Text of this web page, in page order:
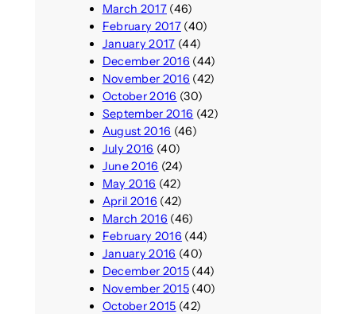
March 2017(46)
February 2017(40)
January 2017 (44)
December 2016 (44)
November 2016 (42)
October 2016 (30)
September 2016 (42)
August 2016 (46)
July 2016 (40)
June 2016 (24)
May 2016 (42)
April 2016 (42)
March 2016 (46)
February 2016 (44)
January 2016 (40)
December 2015(44)
November 2015(40)
October 2015 (42)